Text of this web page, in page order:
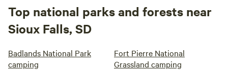
Top national parks and forests near
Sioux Falls, SD
Badlands National Park
camping
Fort Pierre National
Grassland camping